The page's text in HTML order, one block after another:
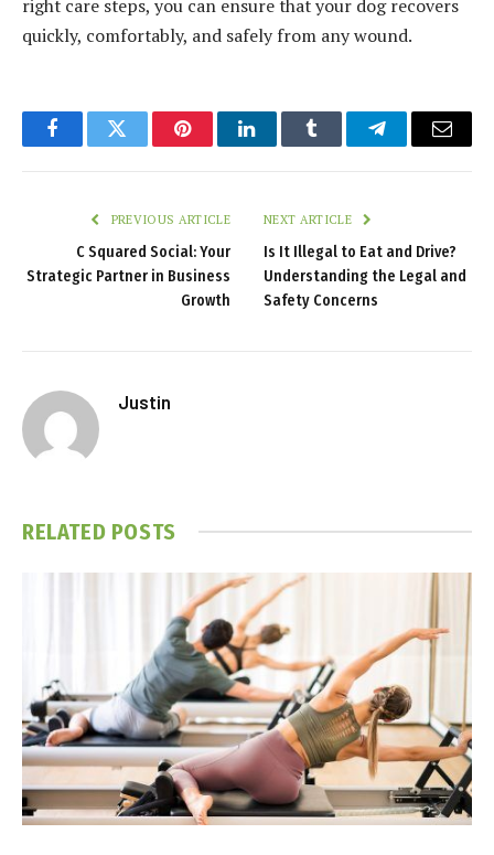
right care steps, you can ensure that your dog recovers
quickly, comfortably, and safely from any wound.
FacebookTwitter PinterestLinkedInTumblr TelegramEmail
PREVIOUS ARTICLE
C Squared Social: Your
Strategic Partner in Business
Growth
NEXT ARTICLE
Is It Illegal to Eat and Drive?
Understanding the Legal and
Safety Concerns
Justin
RELATED POSTS